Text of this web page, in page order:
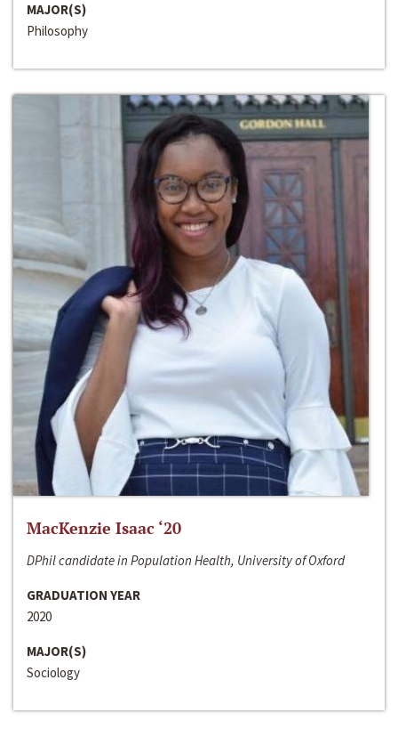
MAJOR(S)
Philosophy
MacKenzie Isaac ‘20
DPhil candidate in Population Health, University of Oxford
GRADUATION YEAR
2020
MAJOR(S)
Sociology